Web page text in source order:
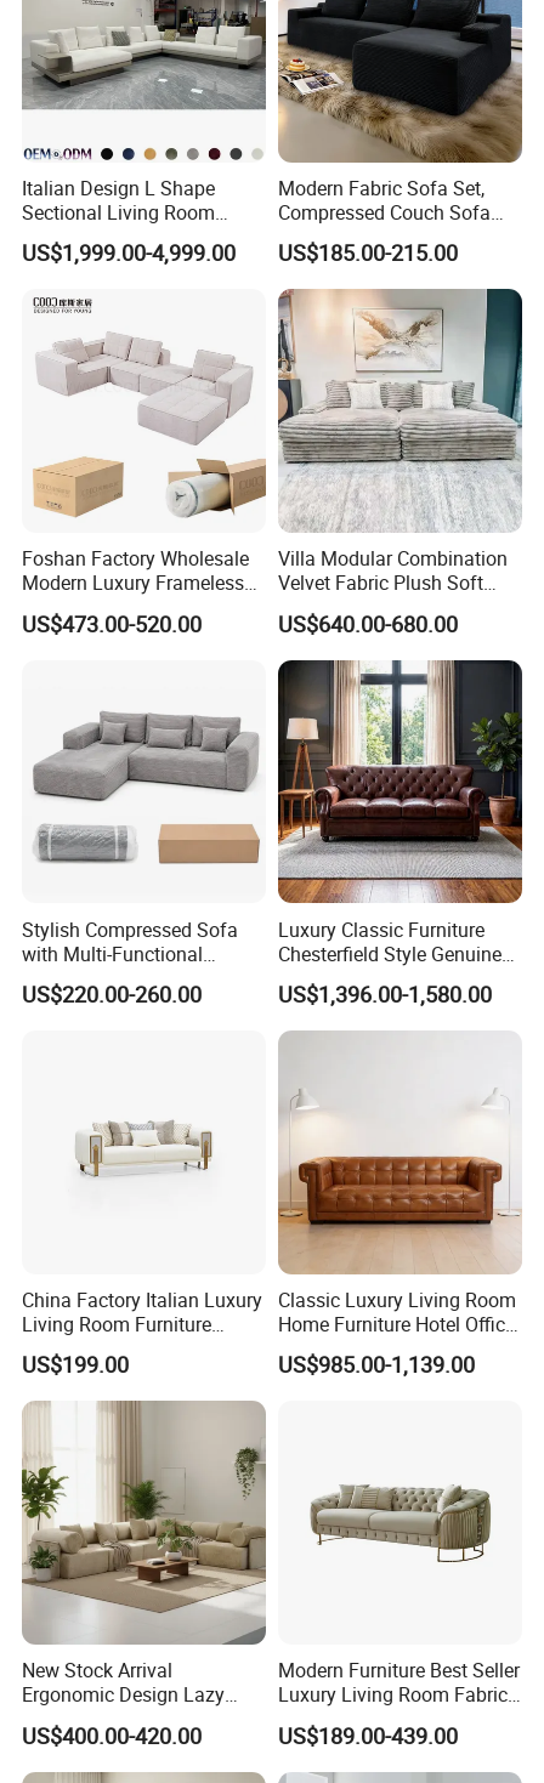
Italian Design L Shape
Sectional Living Room
Corner Couch Modern
Modular Sofa
US$1,999.00-4,999.00
Modern Fabric Sofa Set,
Compressed Couch Sofa
Bed-Space-Saving
Compressible Living Room
Furniture, Inflatable Couch
Sofa, Wholesale Home
Furniture From Foshan
US$185.00-215.00
Foshan Factory Wholesale
Modern Luxury Frameless
Sponge Corner Sectional
Sofa Set Living Room Home
US$473.00-520.00
Villa Modular Combination
Velvet Fabric Plush Soft
Living Room Sectional Sofa
Bed
US$640.00-680.00
Stylish Compressed Sofa
with Multi-Functional
Modular Sofa Design for
Comfort
US$220.00-260.00
Luxury Classic Furniture
Chesterfield Style Genuine
Leather Living Room Sofa
US$1,396.00-1,580.00
China Factory Italian Luxury
Living Room Furniture
Modern Sofa for Villa
Project
US$199.00
Classic Luxury Living Room
Home Furniture Hotel Office
Antique Chesterfield
Genuine Leather Sofa
US$985.00-1,139.00
New Stock Arrival
Ergonomic Design Lazy
Vacuum Compressed Sofa
Chair for Serviced
Apartment
US$400.00-420.00
Modern Furniture Best Seller
Luxury Living Room Fabric
Sofa&Leather Sofa Set
Luxury Velvet Sofa with
Gold Stainless Steel Legs
US$189.00-439.00